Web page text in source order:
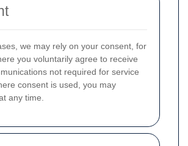
we may rely on your consent, for
you voluntarily agree to receive
not required for service
consent is used, you may
any time.